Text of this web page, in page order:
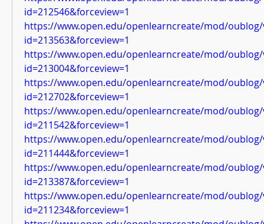
id=212546&forceview=1
https://www.open.edu/openlearncreate/mod/oublog/
id=213563&forceview=1
https://www.open.edu/openlearncreate/mod/oublog/
id=213004&forceview=1
https://www.open.edu/openlearncreate/mod/oublog/
id=212702&forceview=1
https://www.open.edu/openlearncreate/mod/oublog/
id=211542&forceview=1
https://www.open.edu/openlearncreate/mod/oublog/
id=211444&forceview=1
https://www.open.edu/openlearncreate/mod/oublog/
id=213387&forceview=1
https://www.open.edu/openlearncreate/mod/oublog/
id=211234&forceview=1